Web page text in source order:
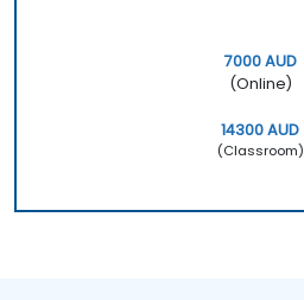
7000 AUD
(Online)
14300 AUD
(Classroom)